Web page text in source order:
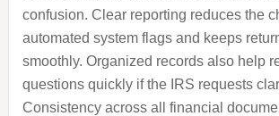
confusion. Clear reporting reduces the
automated system flags and keeps
smoothly. Organized records also help
questions quickly if the IRS requests
Consistency across all financial